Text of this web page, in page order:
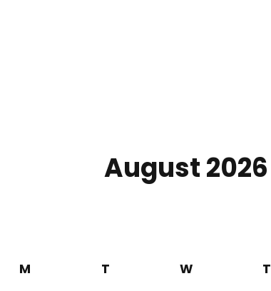
August 2026
M T W T